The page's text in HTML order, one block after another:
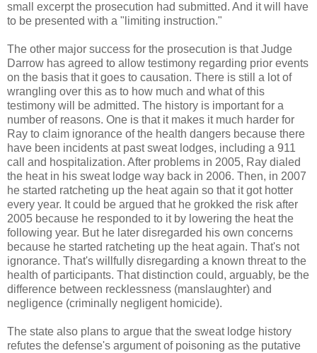
small excerpt the prosecution had submitted. And it will have
to be presented with a "limiting instruction."
The other major success for the prosecution is that Judge
Darrow has agreed to allow testimony regarding prior events
on the basis that it goes to causation. There is still a lot of
wrangling over this as to how much and what of this
testimony will be admitted. The history is important for a
number of reasons. One is that it makes it much harder for
Ray to claim ignorance of the health dangers because there
have been incidents at past sweat lodges, including a 911
call and hospitalization. After problems in 2005, Ray dialed
the heat in his sweat lodge way back in 2006. Then, in 2007
he started ratcheting up the heat again so that it got hotter
every year. It could be argued that he grokked the risk after
2005 because he responded to it by lowering the heat the
following year. But he later disregarded his own concerns
because he started ratcheting up the heat again. That's not
ignorance. That's willfully disregarding a known threat to the
health of participants. That distinction could, arguably, be the
difference between recklessness (manslaughter) and
negligence (criminally negligent homicide).
The state also plans to argue that the sweat lodge history
refutes the defense's argument of poisoning as the putative